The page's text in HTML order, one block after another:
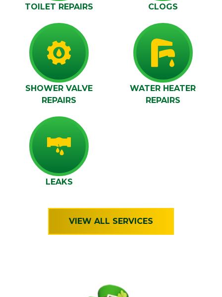
TOILET REPAIRS CLOGS
SHOWER VALVE
REPAIRS
WATER HEATER
REPAIRS
LEAKS
VIEW ALL SERVICES